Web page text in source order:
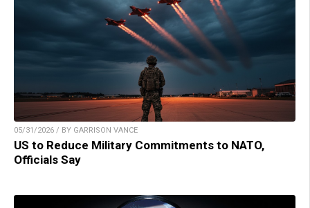
05/31/2026 / BY GARRISON VANCE
US to Reduce Military Commitments to NATO,
Officials Say